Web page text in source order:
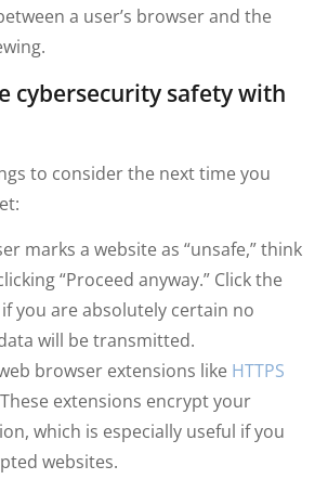
a user’s browser and the
cybersecurity safety with
to consider the next time you
marks a website as “unsafe,” think
“Proceed anyway.” Click the
you are absolutely certain no
will be transmitted.
browser extensions like HTTPS
extensions encrypt your
which is especially useful if you
websites.